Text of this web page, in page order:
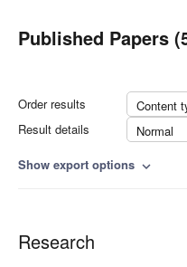
Published Papers
Order results
Content
Result details
Normal
Show export options expand_more
Research